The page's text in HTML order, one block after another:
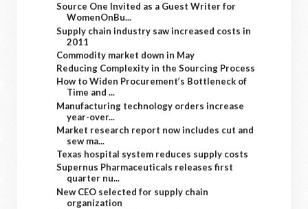
Source One Invited as a Guest Writer for
WomenOnBu...
Supply chain industry saw increased costs in
2011
Commodity market down in May
Reducing Complexity in the Sourcing Process
How to Widen Procurement’s Bottleneck of
Time and ...
Manufacturing technology orders increase
year-over...
Market research report now includes cut and
sew ma...
Texas hospital system reduces supply costs
Supernus Pharmaceuticals releases first
quarter nu...
New CEO selected for supply chain
organization